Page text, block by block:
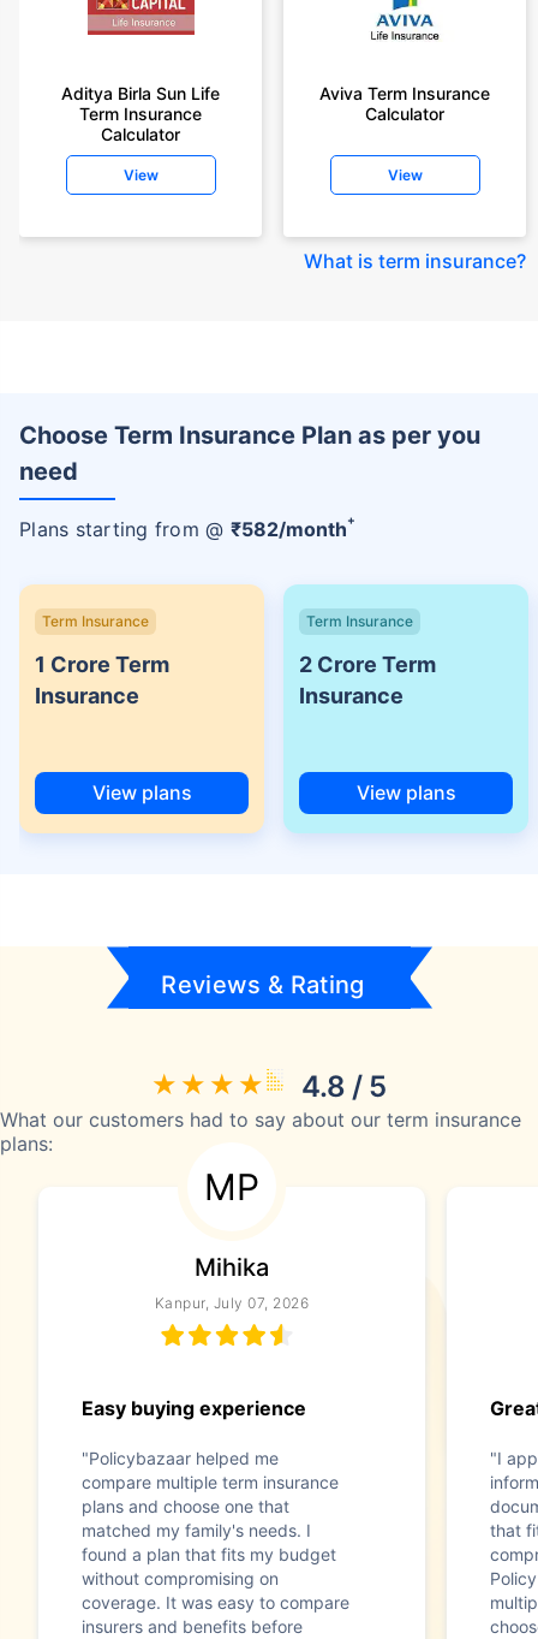
Aditya Birla Sun Life
Term Insurance
Calculator
View
Aviva Term Insurance
Calculator
View
What is term insurance?
Choose Term Insurance Plan as per you
need
Plans starting from @ ₹582/month+
Term Insurance
1 Crore Term
Insurance
View plans
Term Insurance
2 Crore Term
Insurance
View plans
Reviews & Rating
4.8 / 5
What our customers had to say about our term insurance
plans:
MP
Mihika
Kanpur, July 07, 2026
Easy buying experience
"Policybazaar helped me
compare multiple term insurance
plans and choose one that
matched my family's needs. I
found a plan that fits my budget
without compromising on
coverage. It was easy to compare
insurers and benefits before
"I
that